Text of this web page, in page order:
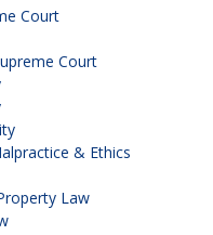
Court
Court
& Ethics
Law